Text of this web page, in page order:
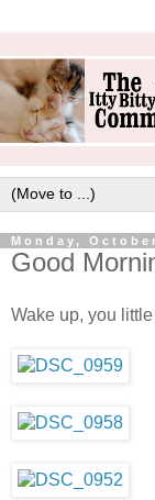
Monday,
Good
Wake up, you